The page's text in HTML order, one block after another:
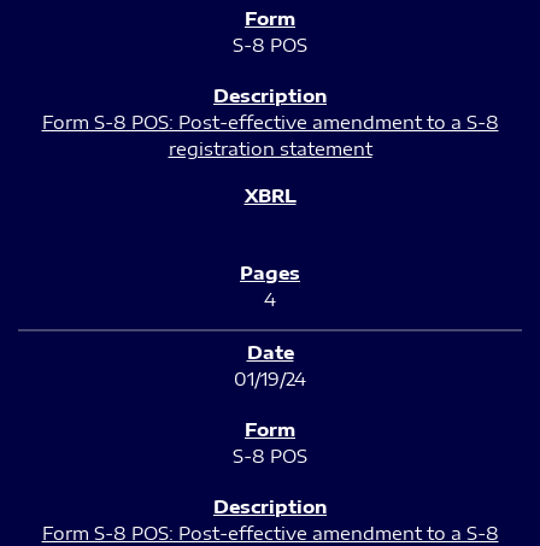
S-8 POS
Form S-8 POS: Post-effective amendment to a S-8
registration statement
4
01/19/24
S-8 POS
Form S-8 POS: Post-effective amendment to a S-8